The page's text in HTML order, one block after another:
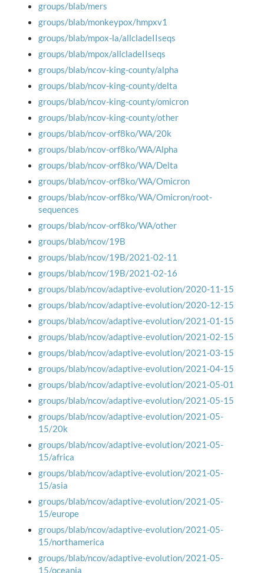
groups/blab/mers
groups/blab/monkeypox/hmpxv1
groups/blab/mpox-la/allcladeIIseqs
groups/blab/mpox/allcladeIIseqs
groups/blab/ncov-king-county/alpha
groups/blab/ncov-king-county/delta
groups/blab/ncov-king-county/omicron
groups/blab/ncov-king-county/other
groups/blab/ncov-orf8ko/WA/20k
groups/blab/ncov-orf8ko/WA/Alpha
groups/blab/ncov-orf8ko/WA/Delta
groups/blab/ncov-orf8ko/WA/Omicron
groups/blab/ncov-orf8ko/WA/Omicron/root-
sequences
groups/blab/ncov-orf8ko/WA/other
groups/blab/ncov/19B
groups/blab/ncov/19B/2021-02-11
groups/blab/ncov/19B/2021-02-16
groups/blab/ncov/adaptive-evolution/2020-11-15
groups/blab/ncov/adaptive-evolution/2020-12-15
groups/blab/ncov/adaptive-evolution/2021-01-15
groups/blab/ncov/adaptive-evolution/2021-02-15
groups/blab/ncov/adaptive-evolution/2021-03-15
groups/blab/ncov/adaptive-evolution/2021-04-15
groups/blab/ncov/adaptive-evolution/2021-05-01
groups/blab/ncov/adaptive-evolution/2021-05-15
groups/blab/ncov/adaptive-evolution/2021-05-
15/20k
groups/blab/ncov/adaptive-evolution/2021-05-
15/africa
groups/blab/ncov/adaptive-evolution/2021-05-
15/asia
groups/blab/ncov/adaptive-evolution/2021-05-
15/europe
groups/blab/ncov/adaptive-evolution/2021-05-
15/northamerica
groups/blab/ncov/adaptive-evolution/2021-05-
15/oceania